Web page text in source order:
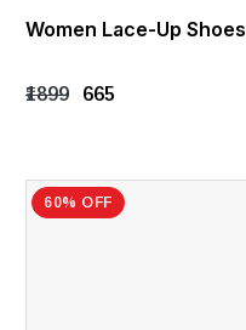
Women Lace-Up Shoes
₹1899 ₹665
60% OFF